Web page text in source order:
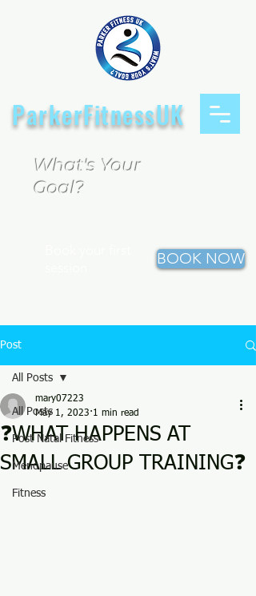
ParkerFitnessUK
What's Your
Goal?
BOOK NOW
Post
All Posts
Post Natal Fitness
Menopause
Fitness
All Posts
❓WHAT HAPPENS AT
SMALL GROUP TRAINING❓
mary07223
May 1, 2023 1 min read